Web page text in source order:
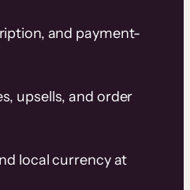
and payment-
upsells, and order
local currency at